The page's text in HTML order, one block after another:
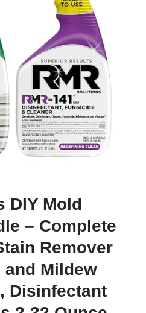
DIY Mold
– Complete
Remover
and Mildew
Disinfectant